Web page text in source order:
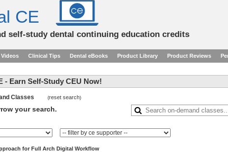
CE
self-study dental continuing education credits
Clinical Tips Dental eBooks Product Library Product Reviews
- Earn Self-Study CEU Now!
Classes (reset search)
your search.
for Full Arch Digital Workflow